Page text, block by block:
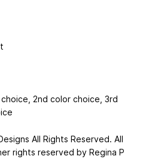
2nd color choice, 3rd
All Rights Reserved. All
rights reserved by Regina P